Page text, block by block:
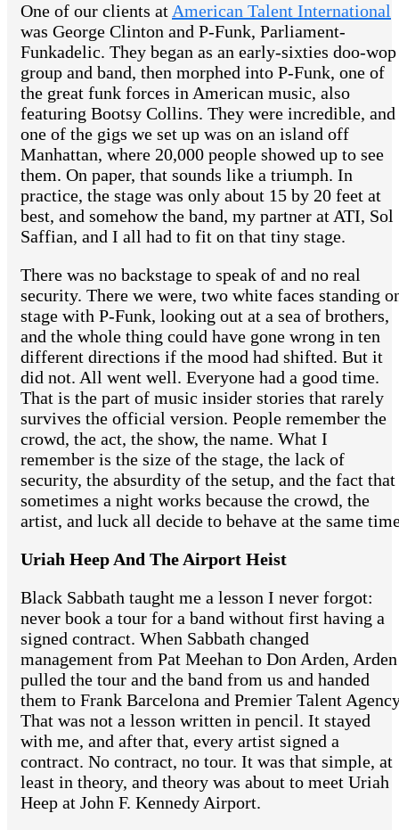
One of our clients at American Talent International
was George Clinton and P-Funk, Parliament-
Funkadelic. They began as an early-sixties doo-wop
group and band, then morphed into P-Funk, one of
the great funk forces in American music, also
featuring Bootsy Collins. They were incredible, and
one of the gigs we set up was on an island off
Manhattan, where 20,000 people showed up to see
them. On paper, that sounds like a triumph. In
practice, the stage was only about 15 by 20 feet at
best, and somehow the band, my partner at ATI, Sol
Saffian, and I all had to fit on that tiny stage.
There was no backstage to speak of and no real
security. There we were, two white faces standing
stage with P-Funk, looking out at a sea of brothers,
and the whole thing could have gone wrong in ten
different directions if the mood had shifted. But it
did not. All went well. Everyone had a good time.
That is the part of music insider stories that rarely
survives the official version. People remember the
crowd, the act, the show, the name. What I
remember is the size of the stage, the lack of
security, the absurdity of the setup, and the fact that
sometimes a night works because the crowd, the
artist, and luck all decide to behave at the same
Uriah Heep And The Airport Heist
Black Sabbath taught me a lesson I never forgot:
never book a tour for a band without first having a
signed contract. When Sabbath changed
management from Pat Meehan to Don Arden, Arden
pulled the tour and the band from us and handed
them to Frank Barcelona and Premier Talent
That was not a lesson written in pencil. It stayed
with me, and after that, every artist signed a
contract. No contract, no tour. It was that simple, at
least in theory, and theory was about to meet Uriah
Heep at John F. Kennedy Airport.